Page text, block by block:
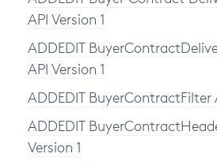
API Version 1
ADDEDIT
API Version 1
ADDEDIT BuyerContractFilter
ADDEDIT
Version 1